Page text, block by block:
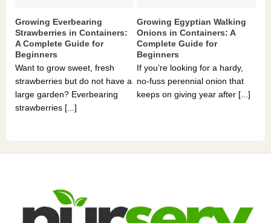
Growing Everbearing
Strawberries in Containers:
A Complete Guide for
Beginners
Want to grow sweet, fresh
strawberries but do not have a
large garden? Everbearing
strawberries [...]
Growing Egyptian Walking
Onions in Containers: A
Complete Guide for
Beginners
If you’re looking for a hardy,
no-fuss perennial onion that
keeps on giving year after [...]